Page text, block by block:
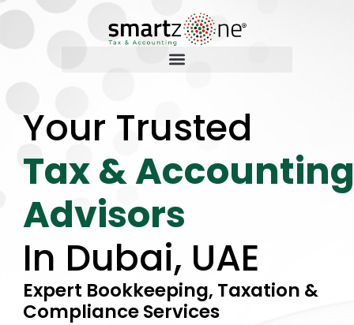
Your Trusted
Tax & Accounting
Advisors
In Dubai, UAE
Expert Bookkeeping, Taxation &
Compliance Services